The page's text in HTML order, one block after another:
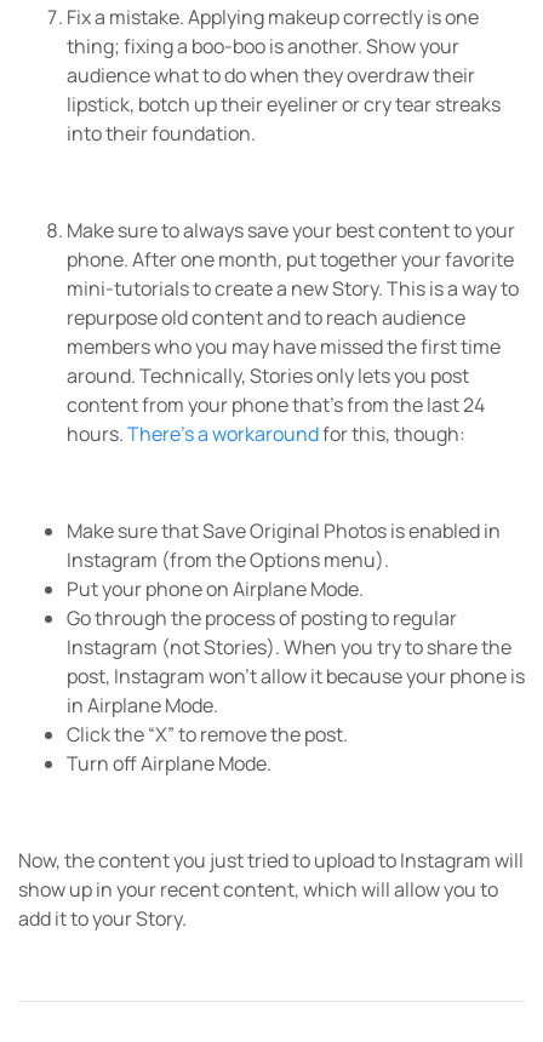
Fix a mistake. Applying makeup correctly is one
thing; fixing a boo-boo is another. Show your
audience what to do when they overdraw their
lipstick, botch up their eyeliner or cry tear streaks
into their foundation.
Make sure to always save your best content to your
phone. After one month, put together your favorite
mini-tutorials to create a new Story. This is a way to
repurpose old content and to reach audience
members who you may have missed the first time
around. Technically, Stories only lets you post
content from your phone that’s from the last 24
hours.There’s a workaroundfor this, though:
Make sure that Save Original Photos is enabled in
Instagram (from the Options menu).
Put your phone on Airplane Mode.
Go through the process of posting to regular
Instagram (not Stories). When you try to share the
post, Instagram won’t allow it because your phone is
in Airplane Mode.
Click the “X” to remove the post.
Turn off Airplane Mode.
Now, the content you just tried to upload to Instagram will
show up in your recent content, which will allow you to
add it to your Story.